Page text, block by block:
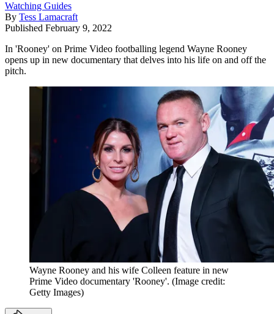
Watching Guides
By Tess Lamacraft
Published February 9, 2022
In 'Rooney' on Prime Video footballing legend Wayne Rooney
opens up in new documentary that delves into his life on and off the
pitch.
Wayne Rooney and his wife Colleen feature in new
Prime Video documentary 'Rooney'. (Image credit:
Getty Images)